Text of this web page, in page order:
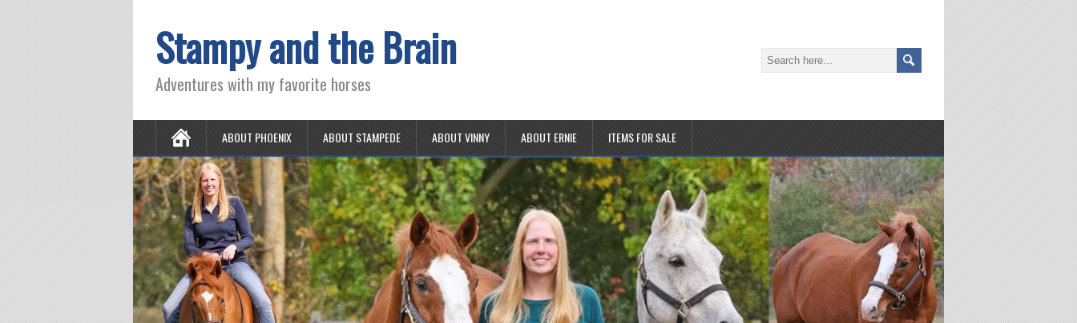
Stampy and the Brain
Adventures with my favorite horses
ABOUT PHOENIX ABOUT STAMPEDE ABOUT VINNY ABOUT ERNIE ITEMS FOR SALE